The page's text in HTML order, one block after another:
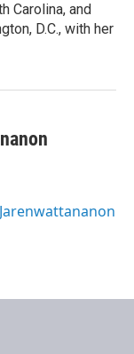
Carolina, and
D.C., with her